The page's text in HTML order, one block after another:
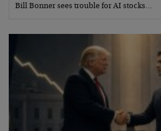
Bill Bonner sees trouble for AI stocks…